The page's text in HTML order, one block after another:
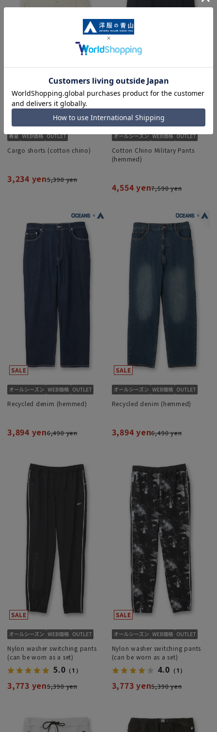
Cargo shorts (cotton chino)
3,234 yen5,390 yen
Cotton Chino Military Pants
(hemmed)
4,554 yen7,590 yen
Recycled denim (hemmed)
3,894 yen6,490 yen
Recycled denim (hemmed)
3,894 yen6,490 yen
Nylon washer switching pants
(can be worn as a set)
5.0 （1）
3,773 yen5,390 yen
Nylon washer switching pants
(can be worn as a set)
4.0 （1）
3,773 yen5,390 yen